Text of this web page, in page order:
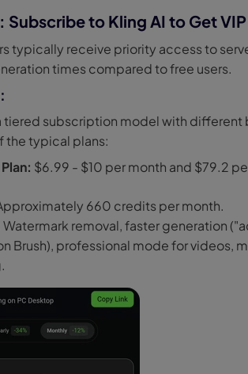
Subscribe to Kling AI to Get
typically receive priority access to
times compared to free users.
tiered subscription model with
the typical plans:
$6.99 - $10 per month and $79.2
660 credits per month.
Watermark removal, faster generation
Brush), professional mode for videos,